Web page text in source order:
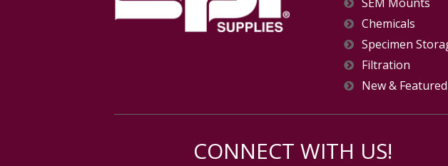
Chemicals
Specimen
Filtration
New &
CONNECT WITH US!